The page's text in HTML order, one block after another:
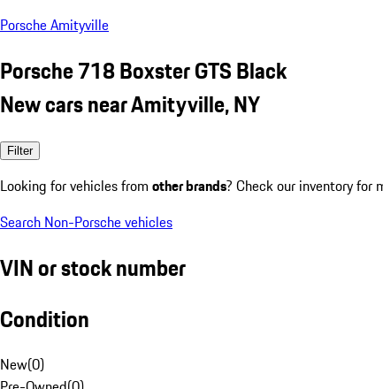
Porsche Amityville
Porsche 718 Boxster GTS Black
New cars near Amityville, NY
Filter
Looking for vehicles from other brands? Check our inventory for
Search Non-Porsche vehicles
VIN or stock number
Condition
New(0)